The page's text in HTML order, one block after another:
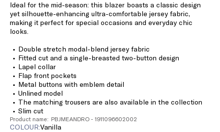
kr2,390.00
Ideal for the mid-season: this blazer boasts a classic design
yet silhouette-enhancing ultra-comfortable jersey fabric,
making it perfect for special occasions and everyday chic
looks.
Double stretch modal-blend jersey fabric
Fitted cut and a single-breasted two-button design
Lapel collar
Flap front pockets
Metal buttons with emblem detail
Unlined model
The matching trousers are also available in the collection
Slim cut
Product name: PBJMEANDRO - 1911096602002
COLOUR: vanilla